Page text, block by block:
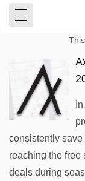
consistently
reaching the
deals during